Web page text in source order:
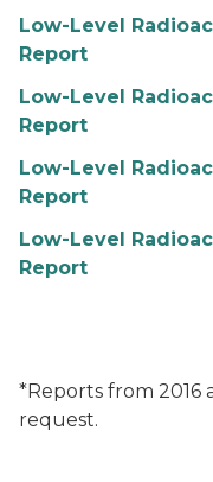
Low-Level
Report
Low-Level
Report
Low-Level
Report
Low-Level
Report
*Reports from 2016
request.